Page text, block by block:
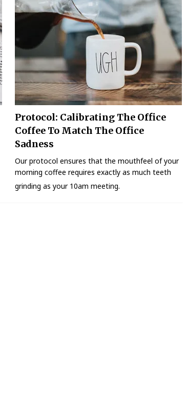
Protocol: Calibrating The Office
Coffee To Match The Office
Sadness
Our protocol ensures that the mouthfeel of your
morning coffee requires exactly as much teeth
grinding as your 10am meeting.